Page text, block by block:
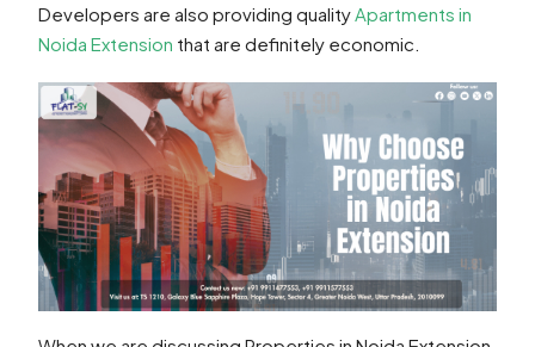
Developers are also providing qualityApartments in
Noida Extension that are definitely economic.